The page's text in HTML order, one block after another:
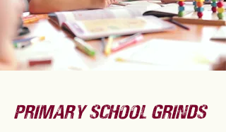
primary school grinds